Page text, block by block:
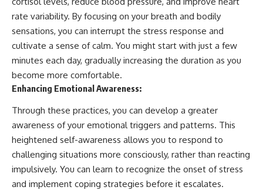
rate variability. By focusing on your breath and bodily
sensations, you can interrupt the stress response and
cultivate a sense of calm. You might start with just a few
minutes each day, gradually increasing the duration as you
become more comfortable.
Enhancing Emotional Awareness:
Through these practices, you can develop a greater
awareness of your emotional triggers and patterns. This
heightened self-awareness allows you to respond to
challenging situations more consciously, rather than reacting
impulsively. You can learn to recognize the onset of stress
and implement coping strategies before it escalates.